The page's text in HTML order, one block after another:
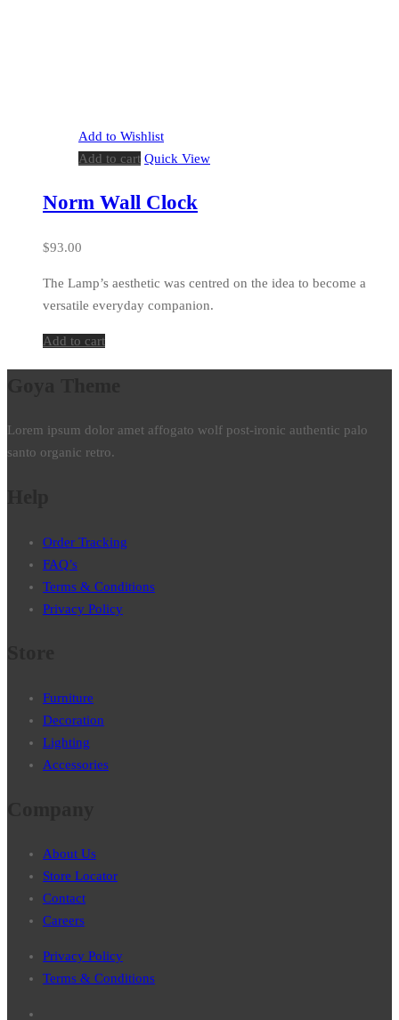
Add to Wishlist
Add to cart Quick View
Norm Wall Clock
$93.00
The Lamp’s aesthetic was centred on the idea to become a
versatile everyday companion.
Add to cart
Lorem ipsum dolor amet affogato wolf post-ironic authentic palo
santo organic retro.
Order Tracking
FAQ’s
Terms & Conditions
Privacy Policy
Furniture
Decoration
Lighting
Accessories
About Us
Store Locator
Contact
Careers
Privacy Policy
Terms & Conditions